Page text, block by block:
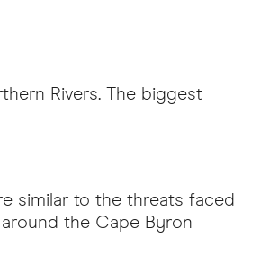
Rivers. The biggest
similar to the threats faced
the Cape Byron